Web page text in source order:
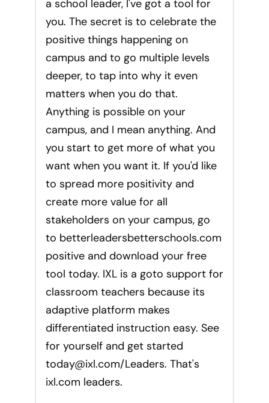
a school leader, I've got a tool for
you. The secret is to celebrate the
positive things happening on
campus and to go multiple levels
deeper, to tap into why it even
matters when you do that.
Anything is possible on your
campus, and I mean anything. And
you start to get more of what you
want when you want it. If you'd like
to spread more positivity and
create more value for all
stakeholders on your campus, go
to betterleadersbetterschools.com
positive and download your free
tool today. IXL is a goto support for
classroom teachers because its
adaptive platform makes
differentiated instruction easy. See
for yourself and get started
today@ixl.com/Leaders. That's
ixl.com leaders.